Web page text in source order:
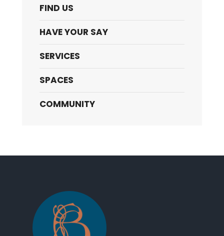
FIND US
HAVE YOUR SAY
SERVICES
SPACES
COMMUNITY